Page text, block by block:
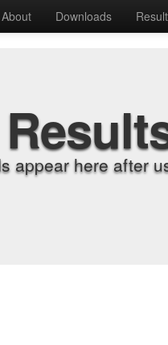
About Downloads
appear here after